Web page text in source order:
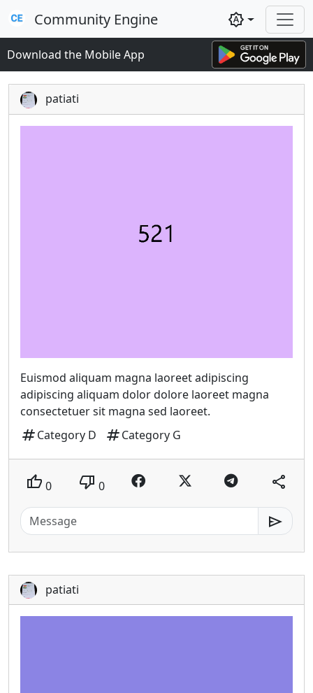
Community Engine brightness_auto
Download the Mobile App
patiati
Euismod aliquam magna laoreet adipiscing
adipiscing aliquam dolor dolore laoreet magna
consectetuer sit magna sed laoreet.
tagCategory D tagCategory G
thumb_up 0 thumb_down 0 share
send
patiati